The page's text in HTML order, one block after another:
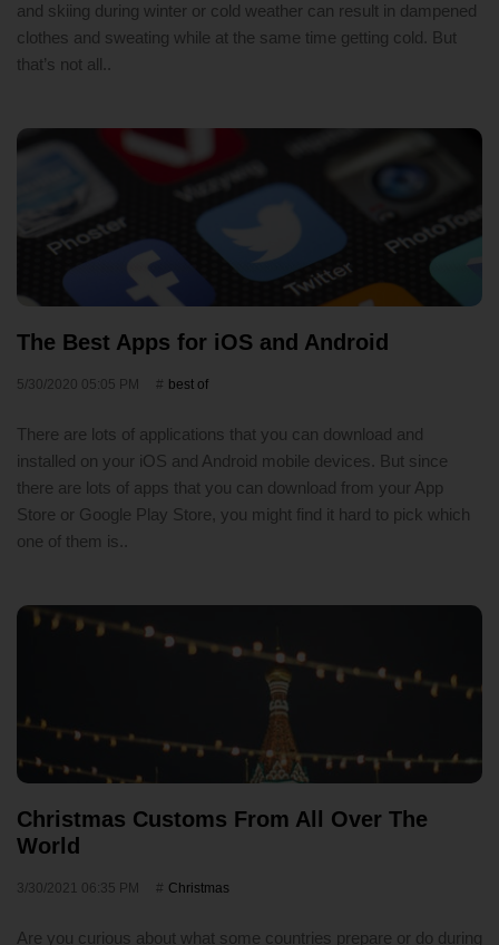
and skiing during winter or cold weather can result in dampened
clothes and sweating while at the same time getting cold. But
that’s not all..
The Best Apps for iOS and Android
5/30/2020 05:05 PM best of
There are lots of applications that you can download and
installed on your iOS and Android mobile devices. But since
there are lots of apps that you can download from your App
Store or Google Play Store, you might find it hard to pick which
one of them is..
Christmas Customs From All Over The
World
3/30/2021 06:35 PM Christmas
Are you curious about what some countries prepare or do during